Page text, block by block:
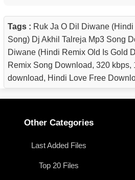
Tags : Ruk Ja O Dil Diwane
Song) Dj Akhil Talreja Mp3 Song
Diwane (Hindi Remix Old Is Gold
Remix Song Download, 320 kbps,
download, Hindi Love Free
Other Categories
Last Added Files
Top 20 Files